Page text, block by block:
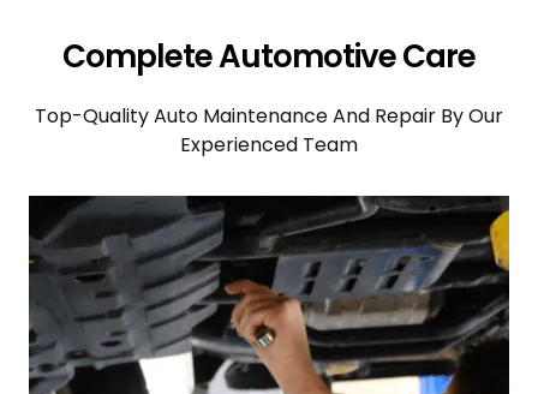
Complete Automotive Care
Top-Quality Auto Maintenance And Repair By Our
Experienced Team